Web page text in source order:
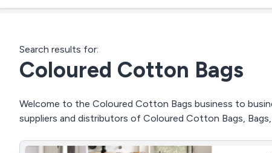
Search results for:
Coloured Cotton Bags
Welcome to the Coloured Cotton Bags business to
suppliers and distributors of Coloured Cotton Bags,